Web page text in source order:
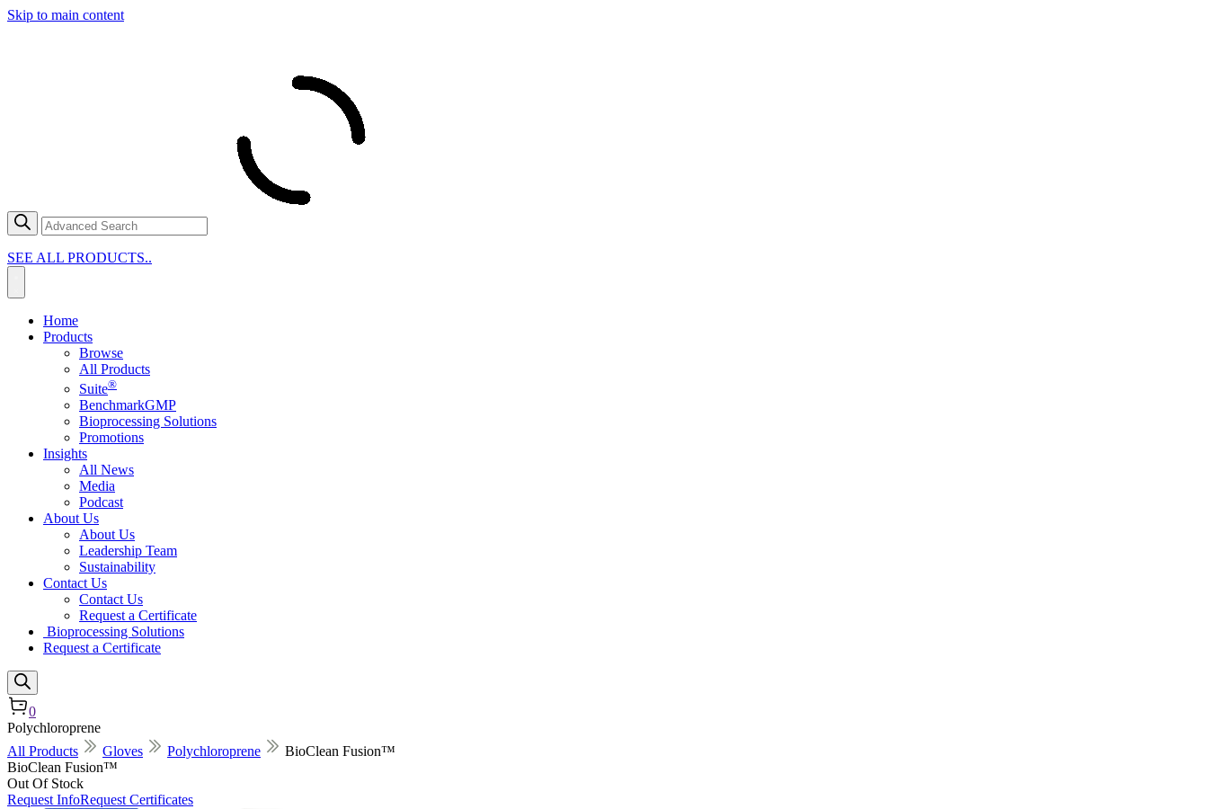
Skip to main content
SEE ALL PRODUCTS..
Home
Products
Browse
All Products
Suite®
BenchmarkGMP
Bioprocessing Solutions
Promotions
Insights
All News
Media
Podcast
About Us
About Us
Leadership Team
Sustainability
Contact Us
Contact Us
Request a Certificate
Bioprocessing Solutions
Request a Certificate
0
Polychloroprene
All Products
Gloves Polychloroprene
BioClean Fusion™
BioClean Fusion™
Out Of Stock
Request InfoRequest Certificates